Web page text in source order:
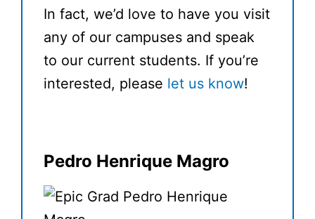
In fact, we’d love to have you visit
any of our campuses and speak
to our current students. If you’re
interested, please let us know!
Pedro Henrique Magro